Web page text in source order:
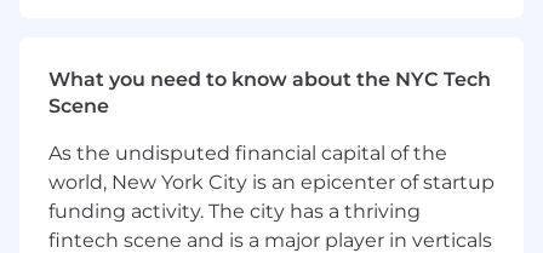
supporting work-life balance and overall
well-being, which is why we offer unlimited
time to rest, recharge, and attend to
personal matters whenever needed.
Paid Parental Leave: We provide dedicated
paid leave to support new parents,
What you need to know about the NYC Tech
Scene
As the undisputed financial capital of the
world, New York City is an epicenter of startup
funding activity. The city has a thriving
fintech scene and is a major player in verticals